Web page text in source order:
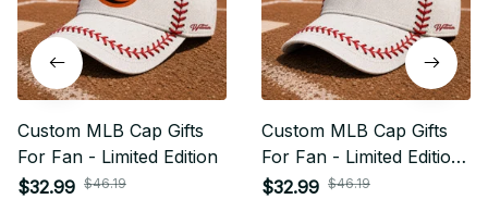
Custom MLB Cap Gifts
For Fan - Limited Edition
$32.99 $46.19
Custom MLB Cap Gifts
For Fan - Limited Edition
04
$32.99 $46.19